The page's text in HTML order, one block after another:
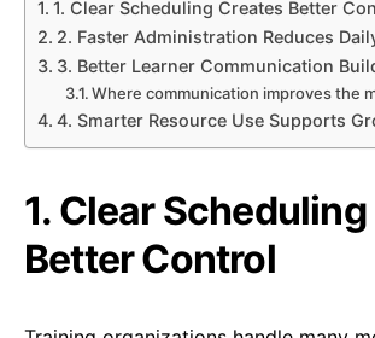
1. Clear Scheduling Creates Better
2. Faster Administration Reduces
3. Better Learner Communication
Where communication improves the
4. Smarter Resource Use Supports
1. Clear
Better Control